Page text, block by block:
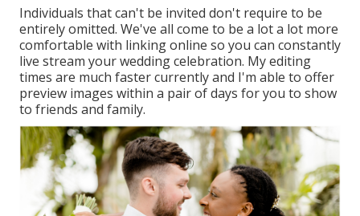
Individuals that can't be invited don't require to be
entirely omitted. We've all come to be a lot a lot more
comfortable with linking online so you can constantly
live stream your wedding celebration. My editing
times are much faster currently and I'm able to offer
preview images within a pair of days for you to show
to friends and family.